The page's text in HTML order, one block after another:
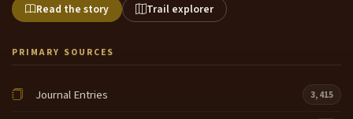
Read the story Trail explorer
PRIMARY SOURCES
Journal Entries 3,415